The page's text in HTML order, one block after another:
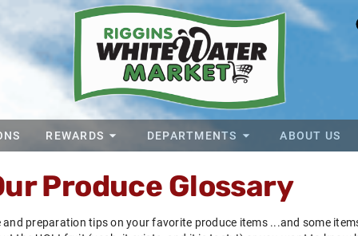
REWARDS DEPARTMENTS ABOUT US
Produce Glossary
preparation tips on your favorite produce items ...and some